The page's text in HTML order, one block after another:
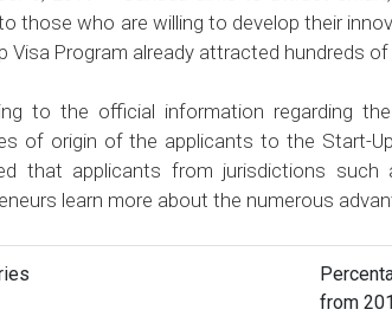
those who are willing to develop their
Visa Program already attracted hundreds
to the official information regarding
of origin of the applicants to the Start-
that applicants from jurisdictions such
learn more about the numerous
from